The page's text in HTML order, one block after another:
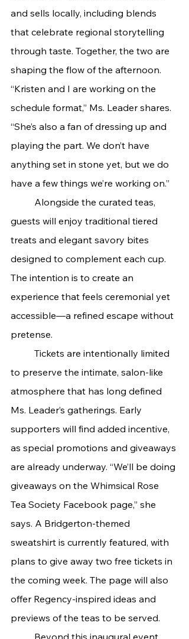
and sells locally, including blends
that celebrate regional storytelling
through taste. Together, the two are
shaping the flow of the afternoon.
“Kristen and I are working on the
schedule format,” Ms. Leader shares.
“She’s also a fan of dressing up and
playing the part. We don’t have
anything set in stone yet, but we do
have a few things we’re working on.”
guests will enjoy traditional tiered
treats and elegant savory bites
designed to complement each cup.
The intention is to create an
experience that feels ceremonial yet
accessible—a refined escape without
pretense.
to preserve the intimate, salon-like
atmosphere that has long defined
Ms. Leader’s gatherings. Early
supporters will find added incentive,
as special promotions and giveaways
are already underway. “We’ll be doing
giveaways on the Whimsical Rose
Tea Society Facebook page,” she
says. A Bridgerton-themed
sweatshirt is currently featured, with
plans to give away two free tickets in
the coming week. The page will also
offer Regency-inspired ideas and
previews of the teas to be served.